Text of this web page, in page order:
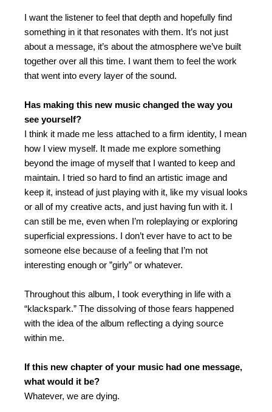
I want the listener to feel that depth and hopefully find
something in it that resonates with them. It’s not just
about a message, it’s about the atmosphere we’ve built
together over all this time. I want them to feel the work
that went into every layer of the sound.
Has making this new music changed the way you
see yourself?
I think it made me less attached to a firm identity, I mean
how I view myself. It made me explore something
beyond the image of myself that I wanted to keep and
maintain. I tried so hard to find an artistic image and
keep it, instead of just playing with it, like my visual looks
or all of my creative acts, and just having fun with it.
can still be me, even when I’m roleplaying or exploring
superficial expressions. I don’t ever have to act to be
someone else because of a feeling that I’m not
interesting enough or ”girly” or whatever.
Throughout this album, I took everything in life with a
“klackspark.” The dissolving of those fears happened
with the idea of the album reflecting a dying source
within me.
If this new chapter of your music had one message,
what would it be?
Whatever, we are dying.